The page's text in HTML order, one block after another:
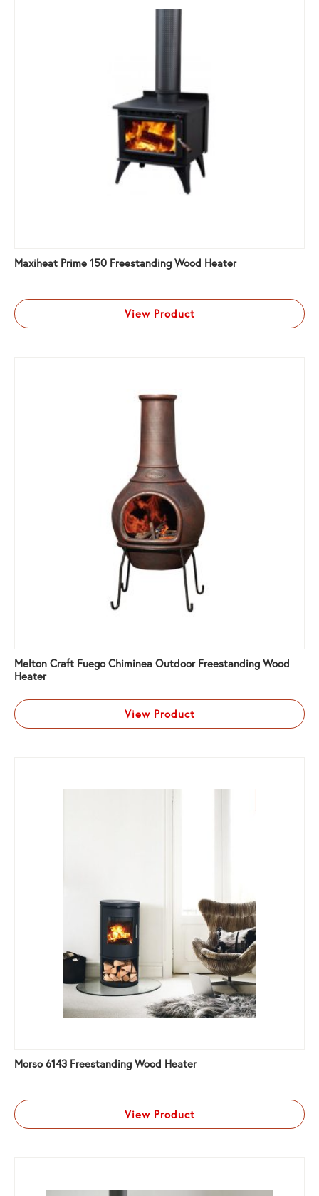
Maxiheat Prime 150 Freestanding Wood Heater
View Product
Melton Craft Fuego Chiminea Outdoor Freestanding Wood
Heater
View Product
Morso 6143 Freestanding Wood Heater
View Product